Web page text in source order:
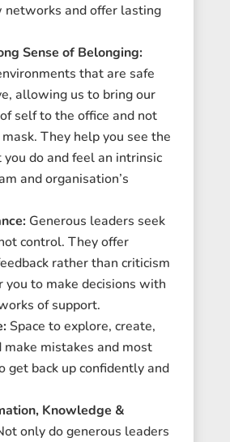
networks and offer lasting
Sense of Belonging:
that are safe
allowing us to bring our
self to the office and not
They help you see the
do and feel an intrinsic
and organisation’s
Generous leaders seek
control. They offer
rather than criticism
you to make decisions with
of support.
Space to explore, create,
mistakes and most
get back up confidently and
Knowledge &
only do generous leaders